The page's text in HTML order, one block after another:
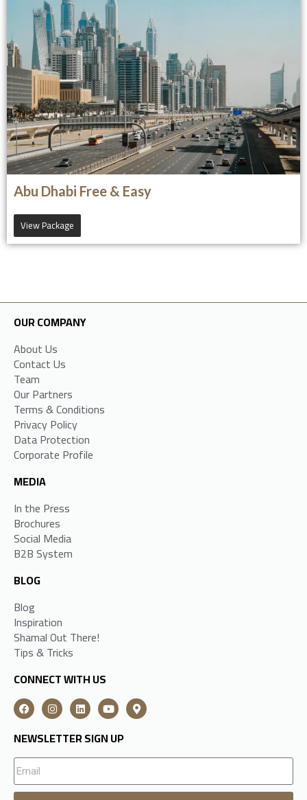
Abu Dhabi Free & Easy
View Package
OUR COMPANY
About Us
Contact Us
Team
Our Partners
Terms & Conditions
Privacy Policy
Data Protection
Corporate Profile
MEDIA
In the Press
Brochures
Social Media
B2B System
BLOG
Blog
Inspiration
Shamal Out There!
Tips & Tricks
CONNECT WITH US
NEWSLETTER SIGN UP